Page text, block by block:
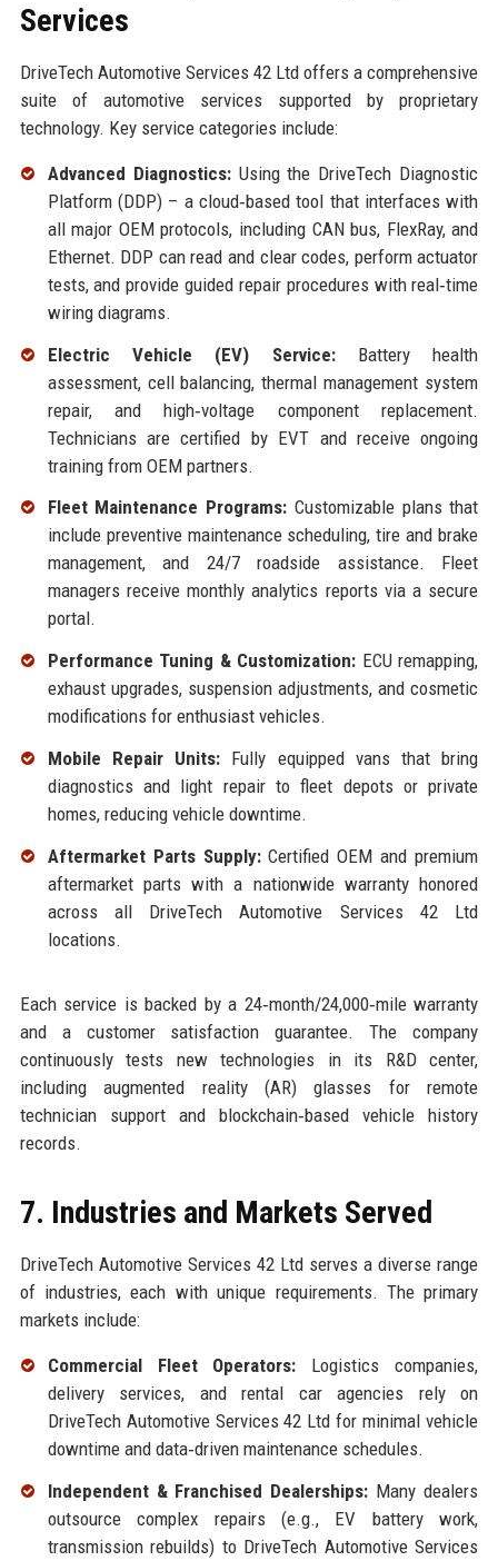
Services
DriveTech Automotive Services 42 Ltd offers a comprehensive
suite of automotive services supported by proprietary
technology. Key service categories include:
Advanced Diagnostics:Using the DriveTech Diagnostic
Platform (DDP) – a cloud‑based tool that interfaces with
all major OEM protocols, including CAN bus, FlexRay, and
Ethernet. DDP can read and clear codes, perform actuator
tests, and provide guided repair procedures with real‑time
wiring diagrams.
Electric Vehicle (EV) Service:Battery health
assessment, cell balancing, thermal management system
repair, and high‑voltage component replacement.
Technicians are certified by EVT and receive ongoing
training from OEM partners.
Fleet Maintenance Programs: Customizable plans that
include preventive maintenance scheduling, tire and brake
management, and 24/7 roadside assistance. Fleet
managers receive monthly analytics reports via a secure
portal.
Performance Tuning & Customization: ECU remapping,
exhaust upgrades, suspension adjustments, and cosmetic
modifications for enthusiast vehicles.
Mobile Repair Units: Fully equipped vans that bring
diagnostics and light repair to fleet depots or private
homes, reducing vehicle downtime.
Aftermarket Parts Supply:Certified OEM and premium
aftermarket parts with a nationwide warranty honored
across all DriveTech Automotive Services 42 Ltd
locations.
Each service is backed by a 24‑month/24,000‑mile warranty
and a customer satisfaction guarantee. The company
continuously tests new technologies in its R&D center,
including augmented reality (AR) glasses for remote
technician support and blockchain‑based vehicle history
records.
7. Industries and Markets Served
DriveTech Automotive Services 42 Ltd serves a diverse range
of industries, each with unique requirements. The primary
markets include:
Commercial Fleet Operators: Logistics companies,
delivery services, and rental car agencies rely on
DriveTech Automotive Services 42 Ltd for minimal vehicle
downtime and data‑driven maintenance schedules.
Independent & Franchised Dealerships: Many dealers
outsource complex repairs (e.g., EV battery work,
transmission rebuilds) to DriveTech Automotive Services